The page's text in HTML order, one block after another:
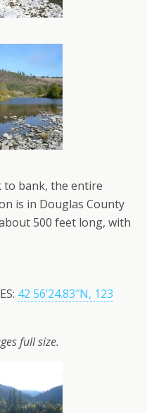
to bank, the entire
is in Douglas County
500 feet long, with
42 56’24.83″N, 123
full size.